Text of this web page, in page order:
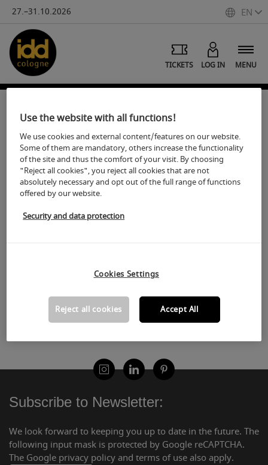
27.–31.10.2026 EN
MENU
LOG IN
TICKETS
Subscribe to our newsletter:
Stay informed and don't miss any important news.
Subscribe to our newsletter to get access to interesting
content, exclusive offers and exciting event updates.
Your privacy is important to us - our form is protected by
Google reCAPTCHA. Just register and become part of our
community! Google's Privacy Policy and Terms of Use also
Subscribe to Newsletter:
We look forward to keeping you up to date in the future. The
following input mask is protected by Google reCAPTCHA.
The Google privacy policy and terms of use also apply.
Use the website with all functions!
We use cookies and external content/features on our website.
Some of them are mandatory, others increase the functionality
of the site and thus the comfort of your visit. By choosing
"Reject all cookies", you reject all cookies that are not
absolutely necessary and opt out of the full range of functions
offered by our website.
Security and data protection
Cookies Settings
Reject all cookies Accept All